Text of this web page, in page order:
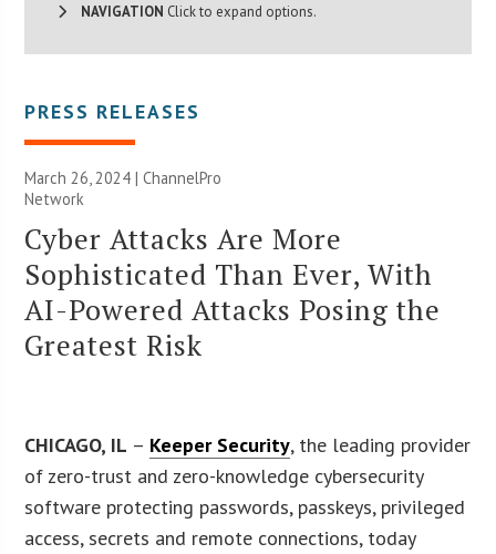
NAVIGATION Click to expand options.
PRESS RELEASES
March 26, 2024 |ChannelPro
Network
Cyber Attacks Are More
Sophisticated Than Ever, With
AI-Powered Attacks Posing the
Greatest Risk
CHICAGO, IL – Keeper Security, the leading provider
of zero-trust and zero-knowledge cybersecurity
software protecting passwords, passkeys, privileged
access, secrets and remote connections, today